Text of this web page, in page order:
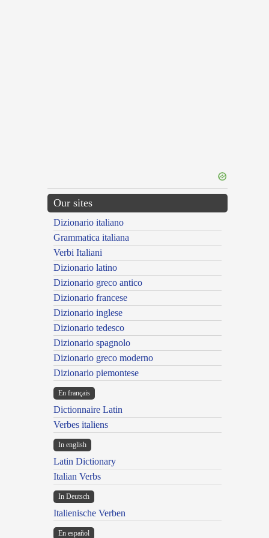
Our sites
Dizionario italiano
Grammatica italiana
Verbi Italiani
Dizionario latino
Dizionario greco antico
Dizionario francese
Dizionario inglese
Dizionario tedesco
Dizionario spagnolo
Dizionario greco moderno
Dizionario piemontese
En français
Dictionnaire Latin
Verbes italiens
In english
Latin Dictionary
Italian Verbs
In Deutsch
Italienische Verben
En español